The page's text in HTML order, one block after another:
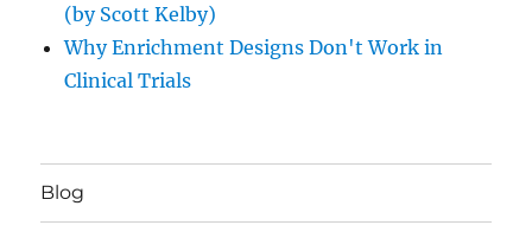
(by Scott Kelby)
Why Enrichment Designs Don't Work in
Clinical Trials
Blog